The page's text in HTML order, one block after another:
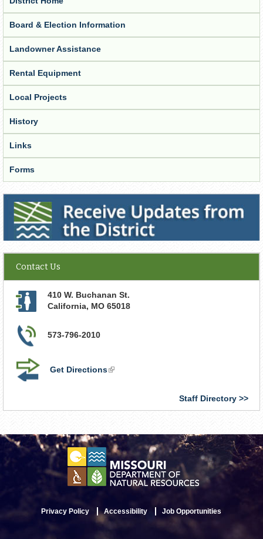
Board & Election Information
Landowner Assistance
Rental Equipment
Local Projects
History
Links
Forms
Receive Updates from the District
Contact Us
410 W. Buchanan St.
California, MO 65018
573-796-2010
Get Directions(link
Staff Directory
Privacy Policy Accessibility Job Opportunities